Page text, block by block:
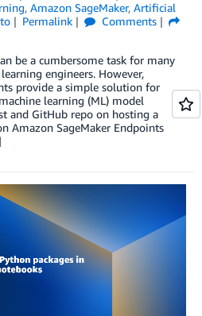
, Amazon SageMaker, Artificial
Permalink
Comments
be a cumbersome task for many
engineers. However,
provide a simple solution for
learning (ML) model
and GitHub repo on hosting a
Amazon SageMaker Endpoints